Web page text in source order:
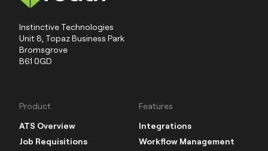
Instinctive Technologies
Unit 8, Topaz Business Park
Bromsgrove
B61 0GD
Product
ATS Overview
Job Requisitions
Features
Integrations
Workflow Management